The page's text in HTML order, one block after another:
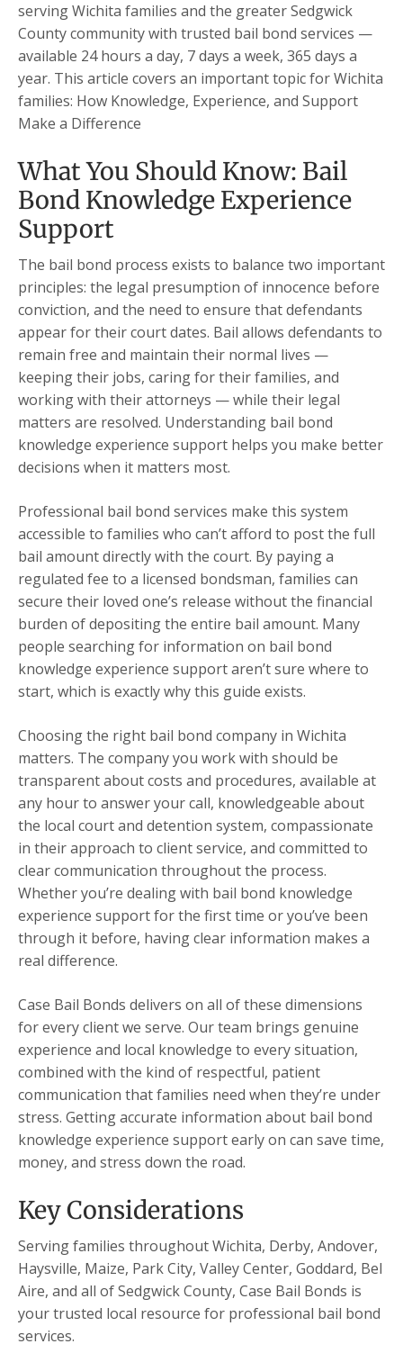
serving Wichita families and the greater Sedgwick
County community with trusted bail bond services —
available 24 hours a day, 7 days a week, 365 days a
year. This article covers an important topic for Wichita
families: How Knowledge, Experience, and Support
Make a Difference
What You Should Know: Bail
Bond Knowledge Experience
Support
The bail bond process exists to balance two important
principles: the legal presumption of innocence before
conviction, and the need to ensure that defendants
appear for their court dates. Bail allows defendants to
remain free and maintain their normal lives —
keeping their jobs, caring for their families, and
working with their attorneys — while their legal
matters are resolved. Understanding bail bond
knowledge experience support helps you make better
decisions when it matters most.
Professional bail bond services make this system
accessible to families who can’t afford to post the full
bail amount directly with the court. By paying a
regulated fee to a licensed bondsman, families can
secure their loved one’s release without the financial
burden of depositing the entire bail amount. Many
people searching for information on bail bond
knowledge experience support aren’t sure where to
start, which is exactly why this guide exists.
Choosing the right bail bond company in Wichita
matters. The company you work with should be
transparent about costs and procedures, available at
any hour to answer your call, knowledgeable about
the local court and detention system, compassionate
in their approach to client service, and committed to
clear communication throughout the process.
Whether you’re dealing with bail bond knowledge
experience support for the first time or you’ve been
through it before, having clear information makes a
real difference.
Case Bail Bonds delivers on all of these dimensions
for every client we serve. Our team brings genuine
experience and local knowledge to every situation,
combined with the kind of respectful, patient
communication that families need when they’re under
stress. Getting accurate information about bail bond
knowledge experience support early on can save time,
money, and stress down the road.
Key Considerations
Serving families throughout Wichita, Derby, Andover,
Haysville, Maize, Park City, Valley Center, Goddard, Bel
Aire, and all of Sedgwick County, Case Bail Bonds is
your trusted local resource for professional bail bond
services.